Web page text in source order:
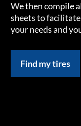
We then compile
sheets to
your needs and
Find my tires